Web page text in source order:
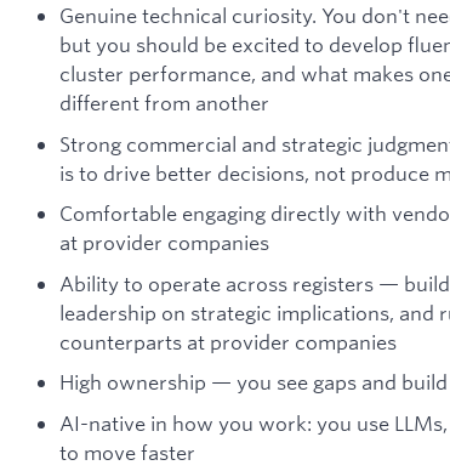
Genuine technical curiosity. You don't
but you should be excited to develop
cluster performance, and what makes
different from another
Strong commercial and strategic
is to drive better decisions, not produce
Comfortable engaging directly with
at provider companies
Ability to operate across registers —
leadership on strategic implications, and
counterparts at provider companies
High ownership — you see gaps and
AI-native in how you work: you use
to move faster